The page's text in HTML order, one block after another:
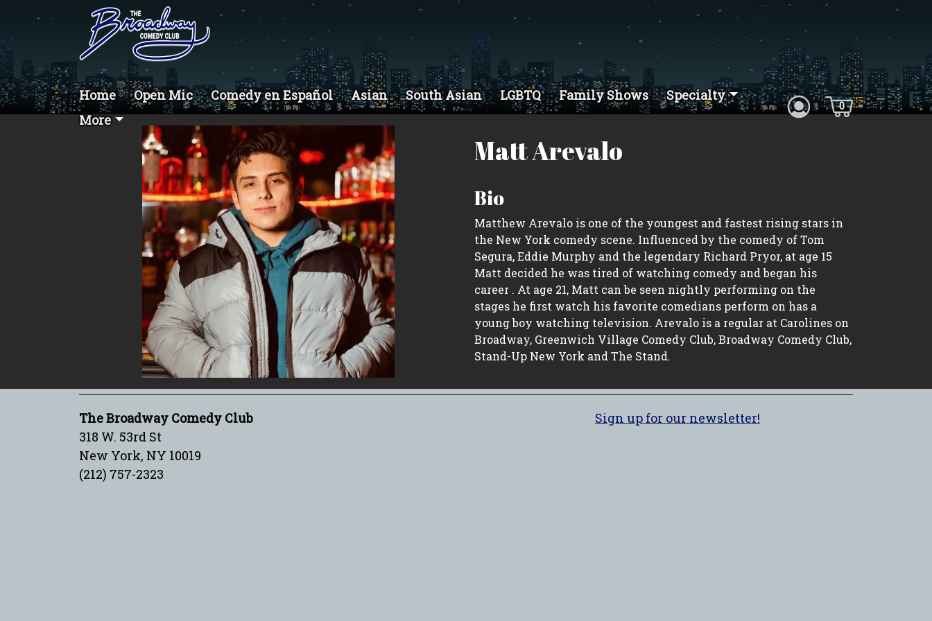
Home Open Mic Comedy en Español Asian South Asian LGBTQ Family Shows
Specialty
More
0
Matt Arevalo
Bio
Matthew Arevalo is one of the youngest and fastest rising stars in
the New York comedy scene. Influenced by the comedy of Tom
Segura, Eddie Murphy and the legendary Richard Pryor, at age 15
Matt decided he was tired of watching comedy and began his
career . At age 21, Matt can be seen nightly performing on the
stages he first watch his favorite comedians perform on has a
young boy watching television. Arevalo is a regular at Carolines on
Broadway, Greenwich Village Comedy Club, Broadway Comedy Club,
Stand-Up New York and The Stand.
The Broadway Comedy Club
318 W. 53rd St
New York, NY 10019
(212) 757-2323
Sign up for our newsletter!